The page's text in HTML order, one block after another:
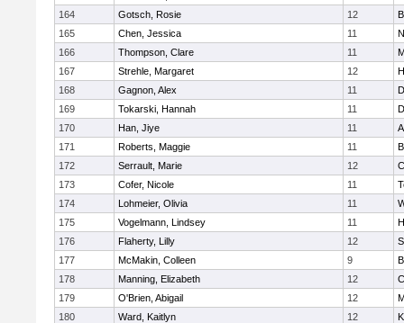
164
Gotsch, Rosie 12
165
Chen, Jessica 11
166
Thompson, Clare 11
167
Strehle, Margaret 12
168
Gagnon, Alex 11
169
Tokarski, Hannah 11
170
Han, Jiye 11
171
Roberts, Maggie 11
172
Serrault, Marie 12
173
Cofer, Nicole 11
174
Lohmeier, Olivia 11
175
Vogelmann, Lindsey 11
176
Flaherty, Lilly 12
177
McMakin, Colleen 9
178
Manning, Elizabeth 12
179
O'Brien, Abigail 12
180
Ward, Kaitlyn 12